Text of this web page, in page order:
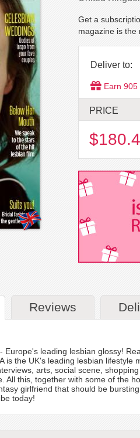
Get a
magazine is the
Deliver to:
Earn 905
PRICE
Reviews
Europe's leading lesbian glossy!
is the UK's leading lesbian
arts, social scene,
All this, together with some of the
girlfriend that should be
today!